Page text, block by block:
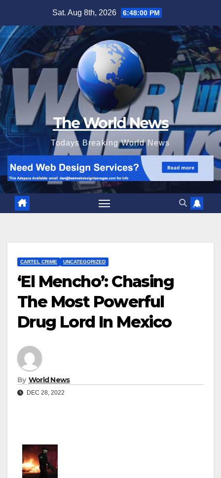
content
Sat. Aug 8th, 2026 6:48:01 PM
The World News
Todays Breaking World News
CARTEL CRIME UNCATEGORIZED
‘El Mencho’: Chasing
The Most Powerful
Drug Lord In Mexico
By World News
DEC 28, 2022